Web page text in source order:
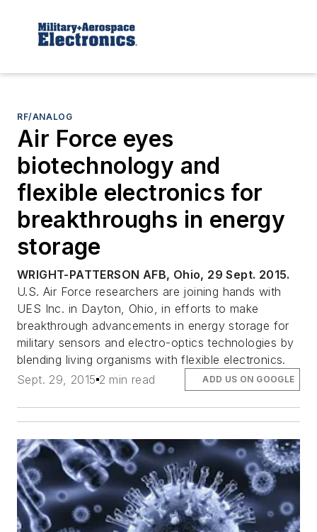
RF/ANALOG
Air Force eyes
biotechnology and
flexible electronics for
breakthroughs in energy
storage
WRIGHT-PATTERSON AFB, Ohio, 29 Sept. 2015.
U.S. Air Force researchers are joining hands with
UES Inc. in Dayton, Ohio, in efforts to make
breakthrough advancements in energy storage for
military sensors and electro-optics technologies by
blending living organisms with flexible electronics.
Sept. 29, 2015 2 min read ADD US ON GOOGLE